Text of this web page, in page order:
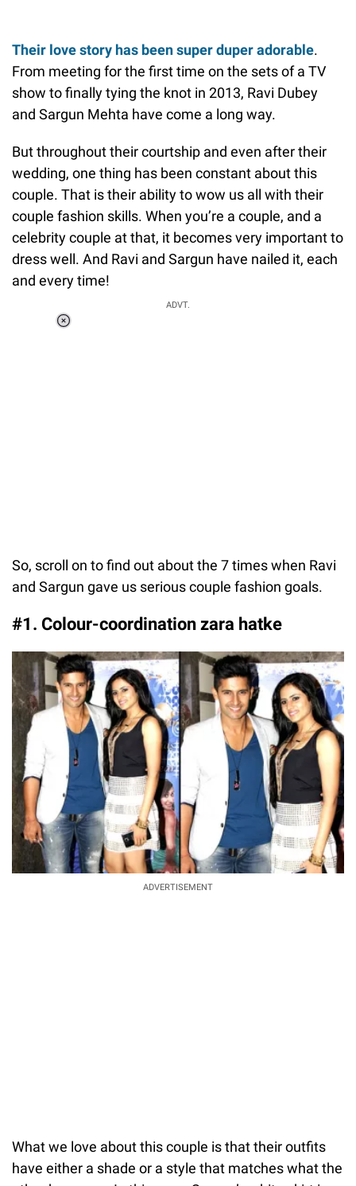
Their love story has been super duper adorable.
From meeting for the first time on the sets of a TV
show to finally tying the knot in 2013, Ravi Dubey
and Sargun Mehta have come a long way.
But throughout their courtship and even after their
wedding, one thing has been constant about this
couple. That is their ability to wow us all with their
couple fashion skills. When you’re a couple, and a
celebrity couple at that, it becomes very important to
dress well. And Ravi and Sargun have nailed it, each
and every time!
ADVT.
So, scroll on to find out about the 7 times when Ravi
and Sargun gave us serious couple fashion goals.
#1. Colour-coordination zara hatke
ADVERTISEMENT
What we love about this couple is that their outfits
have either a shade or a style that matches what the